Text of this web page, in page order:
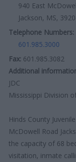
940 East
Jackson, MS,
Telephone Numbers:
601.985.3000
Fax: 601.985.3082
Additional
JDC
Mississippi Division
Hinds County
McDowell Road
the capacity of 68
visitation, inmate